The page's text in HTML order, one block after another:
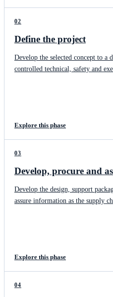
02
Define the project
Develop the selected concept to
controlled technical, safety and
Explore this phase
03
Develop, procure and
Develop the design, support
assure information as the supply
Explore this phase
04